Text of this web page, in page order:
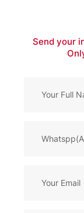
Send your